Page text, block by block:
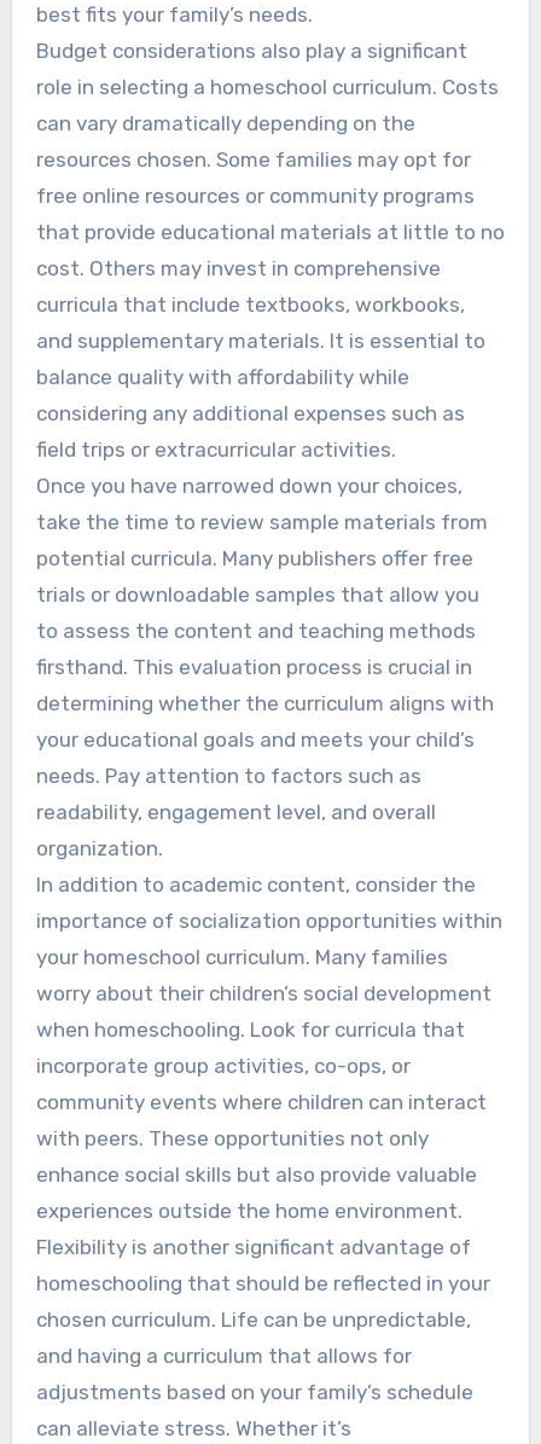
best fits your family’s needs.
Budget considerations also play a significant
role in selecting a homeschool curriculum. Costs
can vary dramatically depending on the
resources chosen. Some families may opt for
free online resources or community programs
that provide educational materials at little to no
cost. Others may invest in comprehensive
curricula that include textbooks, workbooks,
and supplementary materials. It is essential to
balance quality with affordability while
considering any additional expenses such as
field trips or extracurricular activities.
Once you have narrowed down your choices,
take the time to review sample materials from
potential curricula. Many publishers offer free
trials or downloadable samples that allow you
to assess the content and teaching methods
firsthand. This evaluation process is crucial in
determining whether the curriculum aligns with
your educational goals and meets your child’s
needs. Pay attention to factors such as
readability, engagement level, and overall
organization.
In addition to academic content, consider the
importance of socialization opportunities within
your homeschool curriculum. Many families
worry about their children’s social development
when homeschooling. Look for curricula that
incorporate group activities, co-ops, or
community events where children can interact
with peers. These opportunities not only
enhance social skills but also provide valuable
experiences outside the home environment.
Flexibility is another significant advantage of
homeschooling that should be reflected in your
chosen curriculum. Life can be unpredictable,
and having a curriculum that allows for
adjustments based on your family’s schedule
can alleviate stress. Whether it’s